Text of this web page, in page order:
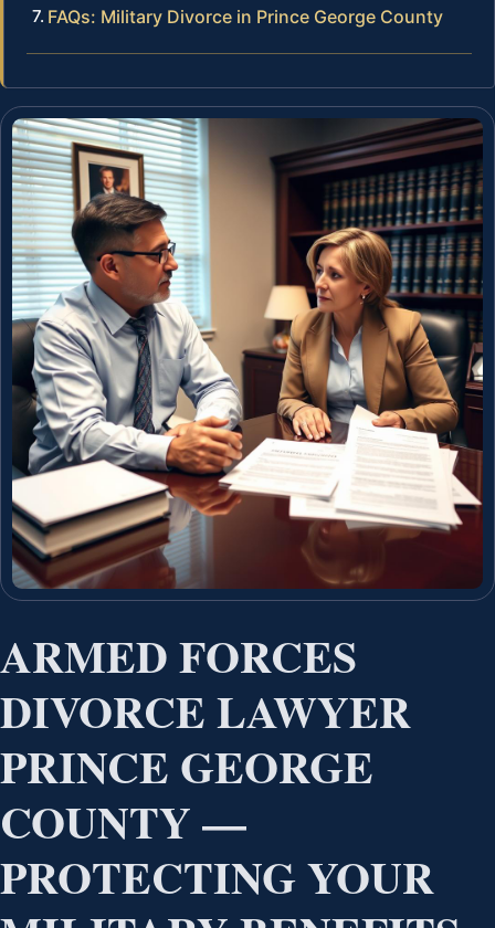
FAQs: Military Divorce in Prince George County
ARMED FORCES
DIVORCE LAWYER
PRINCE GEORGE
COUNTY —
PROTECTING YOUR